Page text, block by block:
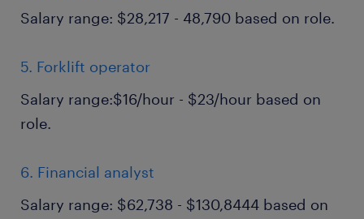
Salary range: $28,217 - 48,790 based on role.
5. Forklift operator
Salary range:$16/hour - $23/hour based on
role.
6. Financial analyst
Salary range: $62,738 - $130,8444 based on